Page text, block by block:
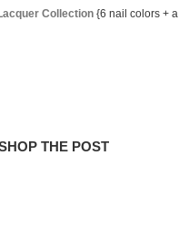
Collection {6 nail colors +
THE POST